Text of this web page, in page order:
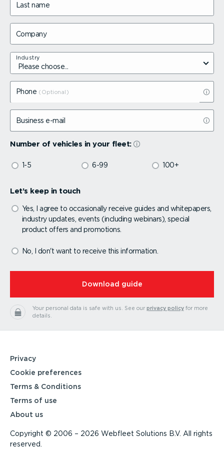
Last name
Company
Industry
Phone
Business e-mail
Number of vehicles in your fleet:
1-5 6-99 100+
Let’s keep in touch
Yes, I agree to occasionally receive guides and whitepapers,
industry updates, events (including webinars), special
product offers and promotions.
No, I don't want to receive this information.
⁠Download guide
Your personal data is safe with us. See our privacy policyfor more
details.
Privacy
Cookie preferences
Terms & Conditions
Terms of use
About us
Copyright © 2006 – 2026 Webfleet Solutions B.V. All rights
reserved.